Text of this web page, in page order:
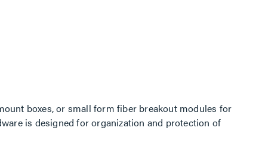
boxes, or small form fiber breakout modules for
is designed for organization and protection of